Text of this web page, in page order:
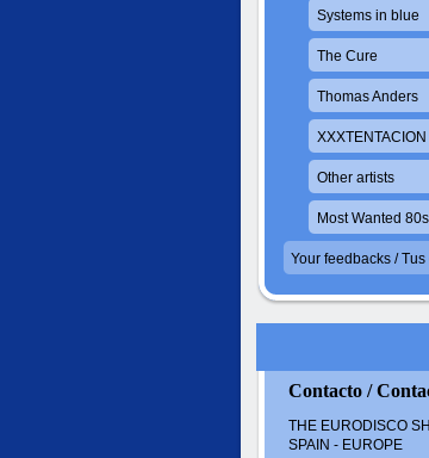
Systems in blue
The Cure
Thomas Anders
XXXTENTACION
Other artists
Most Wanted 80s
Your feedbacks /
Contacto /
THE EURODISCO
SPAIN - EUROPE